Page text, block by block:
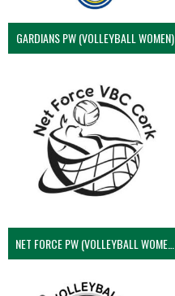
GARDIANS PW (VOLLEYBALL WOMEN)
NET FORCE PW (VOLLEYBALL WOMEN)